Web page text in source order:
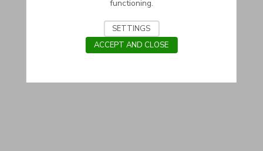
functioning.
SETTINGS
ACCEPT AND CLOSE